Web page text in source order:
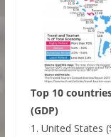
Top 10
(GDP)
1. United States